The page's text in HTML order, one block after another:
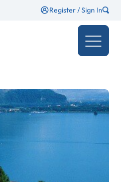
Register / Sign In